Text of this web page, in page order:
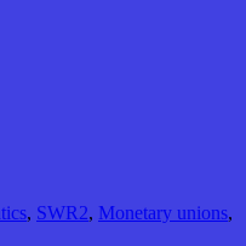
, SWR2, Monetary unions,